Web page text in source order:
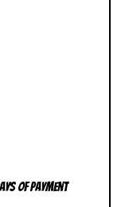
of payment